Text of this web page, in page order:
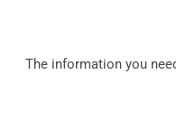
The information you